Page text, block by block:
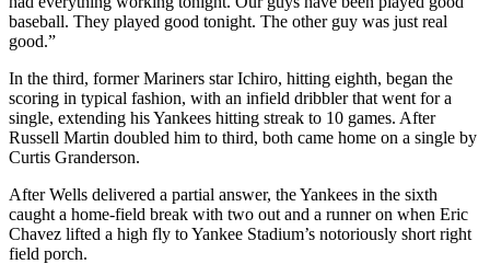
baseball. They played good tonight. The other guy was just real
good.”
In the third, former Mariners star Ichiro, hitting eighth, began the
scoring in typical fashion, with an infield dribbler that went for a
single, extending his Yankees hitting streak to 10 games. After
Russell Martin doubled him to third, both came home on a single by
Curtis Granderson.
After Wells delivered a partial answer, the Yankees in the sixth
caught a home-field break with two out and a runner on when Eric
Chavez lifted a high fly to Yankee Stadium’s notoriously short right
field porch.